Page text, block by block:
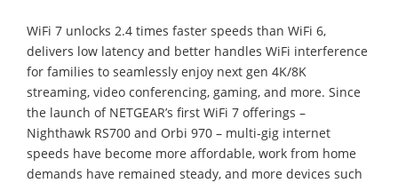
WiFi 7 unlocks 2.4 times faster speeds than WiFi 6,
delivers low latency and better handles WiFi interference
for families to seamlessly enjoy next gen 4K/8K
streaming, video conferencing, gaming, and more. Since
the launch of NETGEAR’s first WiFi 7 offerings –
Nighthawk RS700 and Orbi 970 – multi-gig internet
speeds have become more affordable, work from home
demands have remained steady, and more devices such